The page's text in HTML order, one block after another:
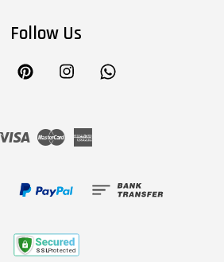
Follow Us
Facebook Pinterest Instagram
Visa Master